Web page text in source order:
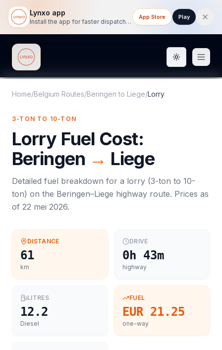
Lynxo app
Install the app for faster dispatch tracking on mobile.
App Store Play
Lynxo Toggle
Home/Belgium Routes/Beringen to Liege/Lorry
3-TON TO 10-TON
Lorry Fuel Cost:
Beringen → Liege
Detailed fuel breakdown for a lorry (3-ton to 10-
ton) on the Beringen–Liege highway route. Prices as
of 22 mei 2026.
DISTANCE
61
km
DRIVE
0h 43m
highway
LITRES
12.2
Diesel
FUEL
EUR 21.25
one-way